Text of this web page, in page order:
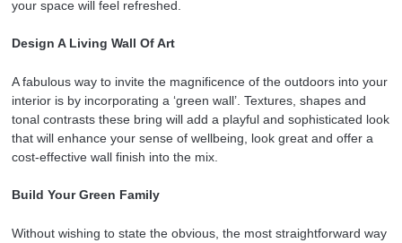
your space will feel refreshed.
Design A Living Wall Of Art
A fabulous way to invite the magnificence of the outdoors into your
interior is by incorporating a ‘green wall’. Textures, shapes and
tonal contrasts these bring will add a playful and sophisticated look
that will enhance your sense of wellbeing, look great and offer a
cost-effective wall finish into the mix.
Build Your Green Family
Without wishing to state the obvious, the most straightforward way